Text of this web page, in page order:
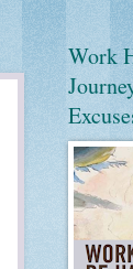
Work